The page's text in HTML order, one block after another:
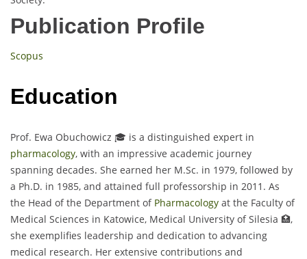
Publication Profile
Scopus
Education
Prof. Ewa Obuchowicz 🎓 is a distinguished expert in
pharmacology, with an impressive academic journey
spanning decades. She earned her M.Sc. in 1979, followed by
a Ph.D. in 1985, and attained full professorship in 2011. As
the Head of the Department of Pharmacology at the Faculty of
Medical Sciences in Katowice, Medical University of Silesia 🏥,
she exemplifies leadership and dedication to advancing
medical research. Her extensive contributions and